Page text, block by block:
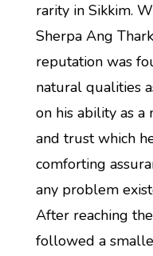
rarity in Sikkim.
Sherpa Ang
reputation was
natural qualities
on his ability as a
and trust which
comforting
any problem
After reaching
followed a